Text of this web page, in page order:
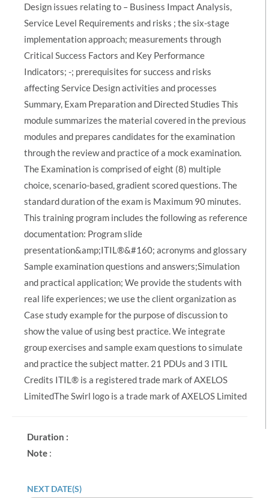
Design issues relating to – Business Impact Analysis,
Service Level Requirements and risks ; the six-stage
implementation approach; measurements through
Critical Success Factors and Key Performance
Indicators; -; prerequisites for success and risks
affecting Service Design activities and processes
Summary, Exam Preparation and Directed Studies This
module summarizes the material covered in the previous
modules and prepares candidates for the examination
through the review and practice of a mock examination.
The Examination is comprised of eight (8) multiple
choice, scenario-based, gradient scored questions. The
standard duration of the exam is Maximum 90 minutes.
This training program includes the following as reference
documentation: Program slide
presentation&amp;ITIL®&#160; acronyms and glossary
Sample examination questions and answers;Simulation
and practical application; We provide the students with
real life experiences; we use the client organization as
Case study example for the purpose of discussion to
show the value of using best practice. We integrate
group exercises and sample exam questions to simulate
and practice the subject matter. 21 PDUs and 3 ITIL
Credits ITIL® is a registered trade mark of AXELOS
LimitedThe Swirl logo is a trade mark of AXELOS Limited
Duration :
Note :
NEXT DATE(S)